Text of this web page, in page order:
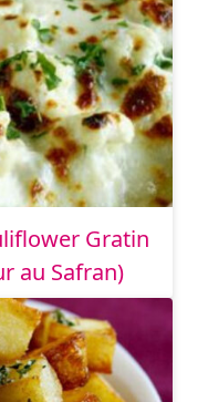
Gratin
au Safran)